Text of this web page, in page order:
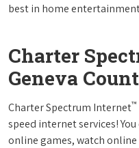
best in home
Charter
Geneva
Charter Spectrum Internet™
speed internet services!
online games, watch